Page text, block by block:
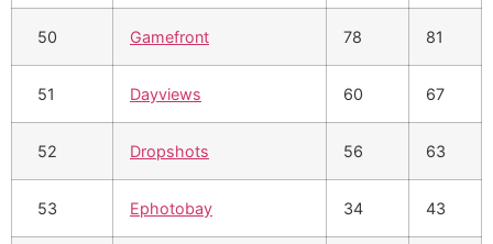
50 Gamefront 78 81
51 Dayviews 60 67
52 Dropshots 56 63
53 Ephotobay 34 43